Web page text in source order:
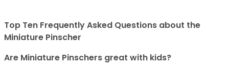
Top Ten Frequently Asked Questions about the
Miniature Pinscher
Are Miniature Pinschers great with kids?